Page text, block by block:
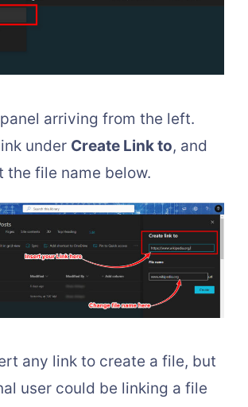
panel arriving from the left.
under Create Link to, and
the file name below.
any link to create a file, but
user could be linking a file